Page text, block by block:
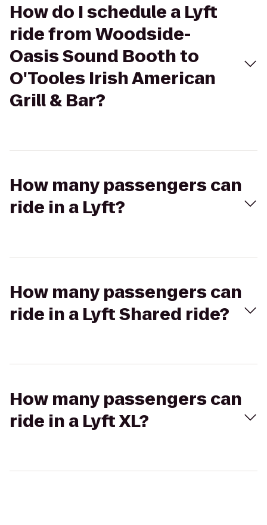
How do I schedule a Lyft
ride from Woodside-
Oasis Sound Booth to
O'Tooles Irish American
Grill & Bar?
How many passengers can
ride in a Lyft?
How many passengers can
ride in a Lyft Shared ride?
How many passengers can
ride in a Lyft XL?